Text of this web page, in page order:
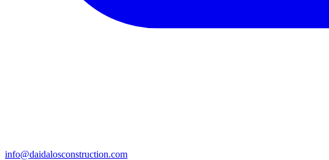
info@daidalosconstruction.com